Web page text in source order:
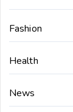
Fashion
Health
News